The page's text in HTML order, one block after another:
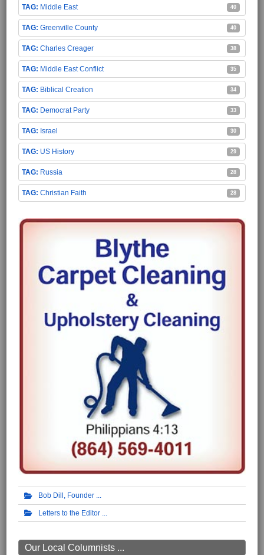
Middle East 40
Greenville County 40
Charles Creager 38
Middle East Conflict 35
Biblical Creation 34
Democrat Party 33
Israel 30
US History 29
Russia 28
Christian Faith 28
Bob Dill, Founder
Letters to the Editor
Our Local Columnists ...